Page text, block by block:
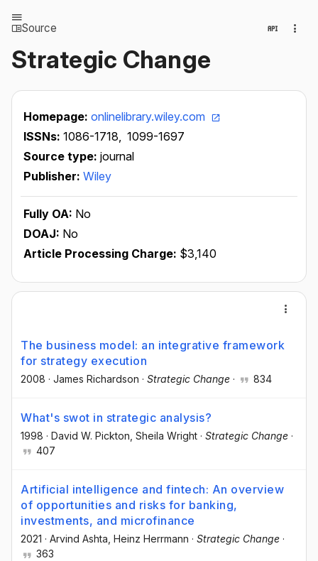
Source
Strategic Change
Homepage: onlinelibrary.wiley.com
ISSNs: 1086-1718, 1099-1697
Source type: journal
Publisher: Wiley
Fully OA: No
DOAJ: No
Article Processing Charge: $3,140
The business model: an integrative framework
for strategy execution
2008 · James Richardson · Strategic Change · 834
What's swot in strategic analysis?
1998 · David W. Pickton , Sheila Wright · Strategic Change ·
407
Artificial intelligence and fintech: An overview
of opportunities and risks for banking,
investments, and microfinance
2021 · Arvind Ashta , Heinz Herrmann · Strategic Change ·
363